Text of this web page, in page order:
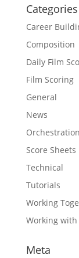
Categories
Career
Composition
Daily Film
Film Scoring
General
News
Orchestration
Score Sheets
Technical
Tutorials
Working
Working with
Meta